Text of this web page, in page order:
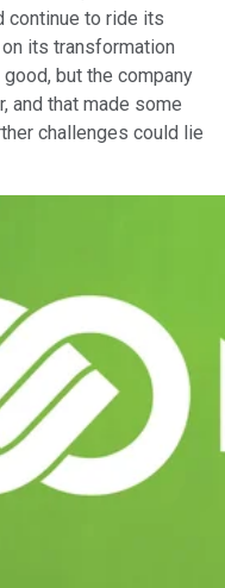
continue to ride its
its transformation
but the company
and that made some
challenges could lie